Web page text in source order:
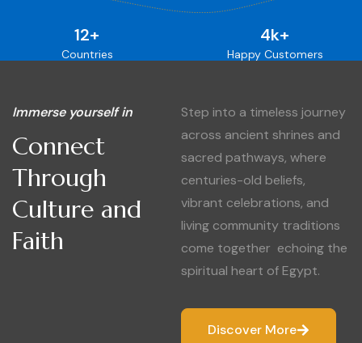
Countries
12+
Happy Customers
4k+
Immerse yourself in
Connect
Through
Culture and
Faith
Step into a timeless journey
across ancient shrines and
sacred pathways, where
centuries-old beliefs,
vibrant celebrations, and
living community traditions
come together echoing the
spiritual heart of Egypt.
Discover More